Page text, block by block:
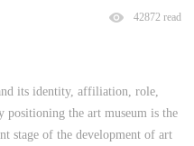
42872 read
its identity, affiliation, role,
positioning the art museum is the
stage of the development of art